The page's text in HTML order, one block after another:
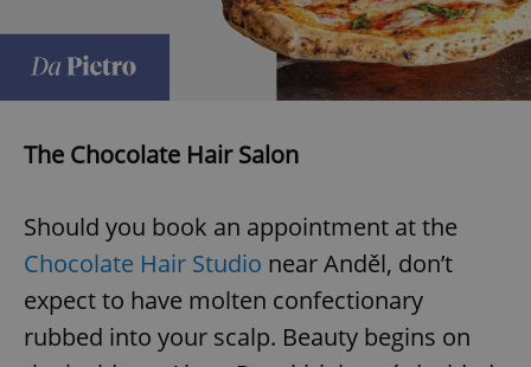
The Chocolate Hair Salon
Should you book an appointment at the
Chocolate Hair Studio near Anděl, don’t
expect to have molten confectionary
rubbed into your scalp. Beauty begins on